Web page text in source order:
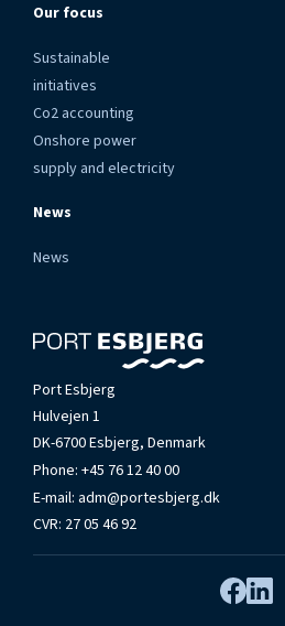
Port Esbjerg
Hulvejen 1
DK-6700 Esbjerg, Denmark
Phone: +45 76 12 40 00
E-mail: adm@portesbjerg.dk
CVR: 27 05 46 92
Our focus
Sustainable
initiatives
Co2 accounting
Onshore power
supply and electricity
News
News